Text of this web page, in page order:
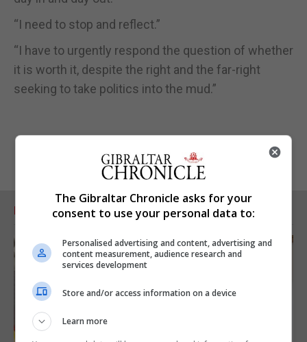
“I need to stop and reflect.”
“I have to urgently respond the question of whether
it is worth it, despite the right and the far-right
seeking to take politics into the mud.”
RELATED ARTICLES
The Gibraltar Chronicle asks for your
consent to use your personal data to:
Personalised advertising and content, advertising and
content measurement, audience research and
services development
Store and/or access information on a device
Learn more